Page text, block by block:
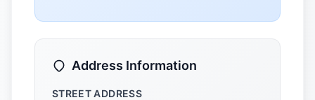
Address Information
STREET ADDRESS